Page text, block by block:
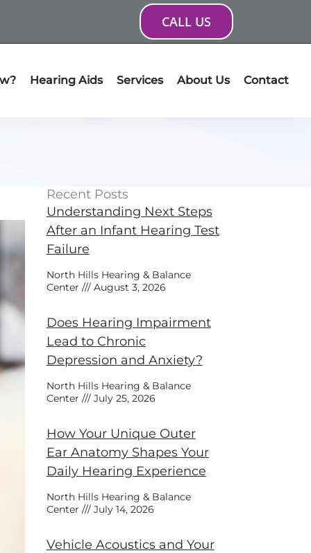
CALL US
Hearing Aids Services About Us Contact
Recent Posts
Understanding Next Steps
After an Infant Hearing Test
Failure
North Hills Hearing & Balance
Center
August 3, 2026
Does Hearing Impairment
Lead to Chronic
Depression and Anxiety?
North Hills Hearing & Balance
Center
July 25, 2026
How Your Unique Outer
Ear Anatomy Shapes Your
Daily Hearing Experience
North Hills Hearing & Balance
Center
July 14, 2026
Vehicle Acoustics and Your